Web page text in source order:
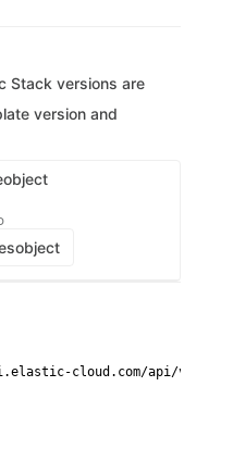
Stack versions are
version and
object
object
cloud.com/api/v1/